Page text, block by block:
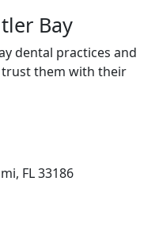
Bay
dental practices and
trust them with their
FL 33186